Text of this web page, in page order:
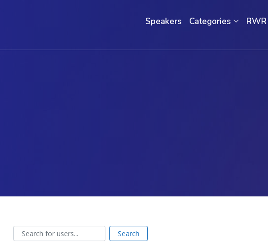
Speakers Categories RWR
Search for users...
Search for users... Search